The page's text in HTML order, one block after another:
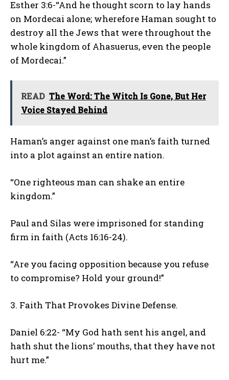
Esther 3:6-“And he thought scorn to lay hands
on Mordecai alone; wherefore Haman sought to
destroy all the Jews that were throughout the
whole kingdom of Ahasuerus, even the people
of Mordecai.”
READ The Word: The Witch Is Gone, But Her
Voice Stayed Behind
Haman’s anger against one man’s faith turned
into a plot against an entire nation.
“One righteous man can shake an entire
kingdom.”
Paul and Silas were imprisoned for standing
firm in faith (Acts 16:16-24).
“Are you facing opposition because you refuse
to compromise? Hold your ground!”
3. Faith That Provokes Divine Defense.
Daniel 6:22- “My God hath sent his angel, and
hath shut the lions’ mouths, that they have not
hurt me.”